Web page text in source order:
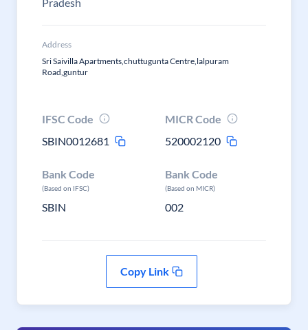
Address
Sri Saivilla Apartments,chuttugunta Centre,lalpuram
Road,guntur
IFSC Code
SBIN0012681
MICR Code
520002120
Bank Code
(Based on IFSC)
SBIN
Bank Code
(Based on MICR)
002
Copy Link